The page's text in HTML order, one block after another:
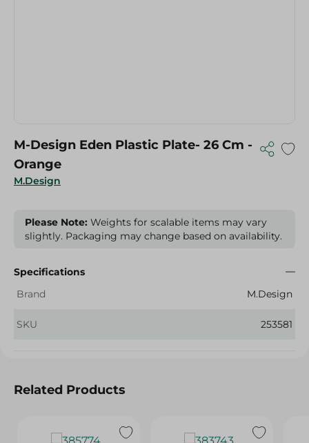
M.Design
M-Design Eden Plastic Plate- 26 Cm -
Orange
Please Note: Weights for scalable items may vary
slightly. Packaging may change based on availability.
Specifications
Brand
M.Design
SKU 253581
Related Products